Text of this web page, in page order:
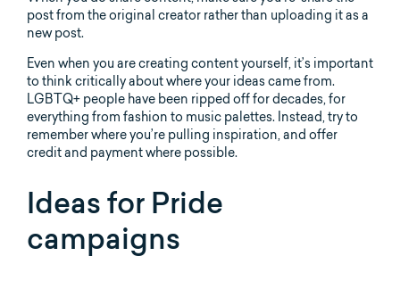
post from the original creator rather than uploading it as a
new post.
Even when you are creating content yourself, it’s important
to think critically about where your ideas came from.
LGBTQ+ people have been ripped off for decades, for
everything from fashion to music palettes. Instead, try to
remember where you’re pulling inspiration, and offer
credit and payment where possible.
Ideas for Pride
campaigns